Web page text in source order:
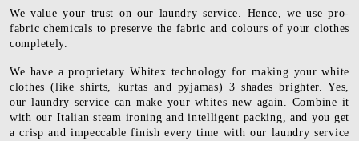
We value your trust on our laundry service. Hence, we use pro-
fabric chemicals to preserve the fabric and colours of your clothes
completely.
We have a proprietary Whitex technology for making your white
clothes (like shirts, kurtas and pyjamas) 3 shades brighter. Yes,
our laundry service can make your whites new again. Combine it
with our Italian steam ironing and intelligent packing, and you get
a crisp and impeccable finish every time with our laundry service